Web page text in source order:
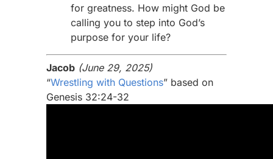
for greatness. How might God be
calling you to step into God’s
purpose for your life?
Jacob (June 29, 2025)
“Wrestling with Questions” based on
Genesis 32:24-32